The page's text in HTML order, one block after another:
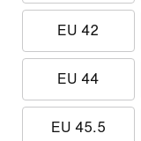
EU 42
EU 44
EU 45.5